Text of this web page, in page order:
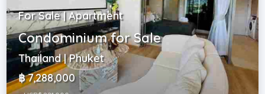
For Sale | Apartment
Condominium for Sale
Thailand | Phuket
฿ 7,288,000